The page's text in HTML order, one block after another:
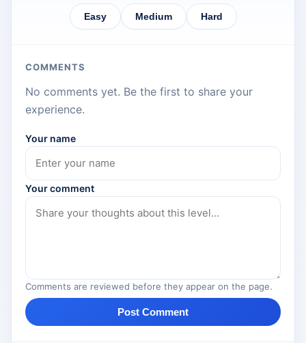
Easy Medium Hard
COMMENTS
No comments yet. Be the first to share your
experience.
Your name
Your comment
Comments are reviewed before they appear on the page.
Post Comment